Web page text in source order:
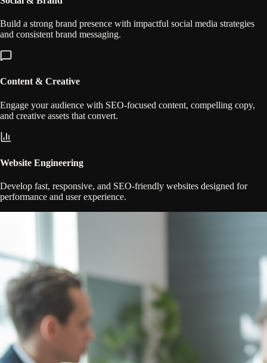
Build a strong brand presence with impactful social media strategies
and consistent brand messaging.
Content & Creative
Engage your audience with SEO-focused content, compelling copy,
and creative assets that convert.
Website Engineering
Develop fast, responsive, and SEO-friendly websites designed for
performance and user experience.